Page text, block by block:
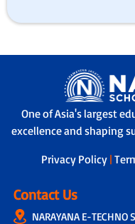
One of Asia's largest
excellence and shaping
Privacy Policy |
Contact Us
NARAYANA E-TECHNO